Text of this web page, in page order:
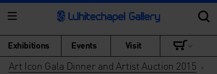
Exhibitions Events Visit
Art Icon Gala Dinner and Artist Auction 2015 >